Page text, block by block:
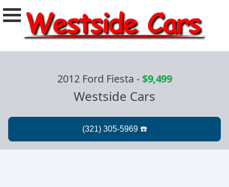
2012 Ford Fiesta -$9,499
Westside Cars